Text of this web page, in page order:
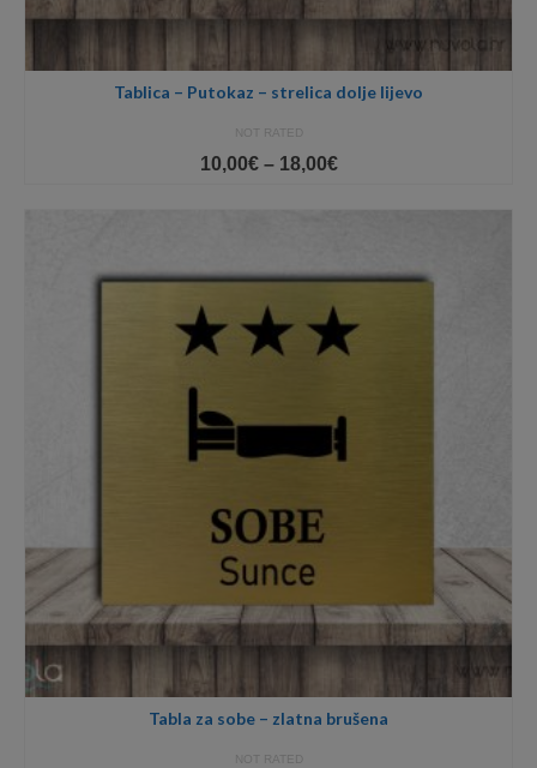
Tablica – Putokaz – strelica dolje lijevo
NOT RATED
10,00€ – 18,00€Price
Tabla za sobe – zlatna brušena
NOT RATED